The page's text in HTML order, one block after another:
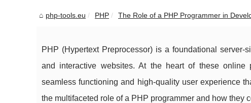
php-tools.eu PHP The Role of a PHP Programmer in
PHP (Hypertext Preprocessor) is a foundational
and interactive websites. At the heart of these online
seamless functioning and high-quality user experience
the multifaceted role of a PHP programmer and how they